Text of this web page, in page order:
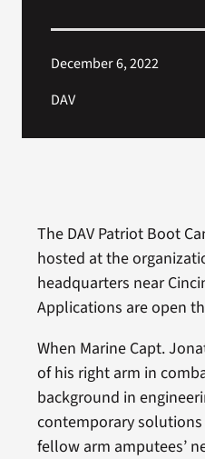
December 6, 2022
DAV
The DAV Patriot Boot
hosted at the
headquarters near
Applications are open
When Marine Capt.
of his right arm in
background in
contemporary
fellow arm amputees’